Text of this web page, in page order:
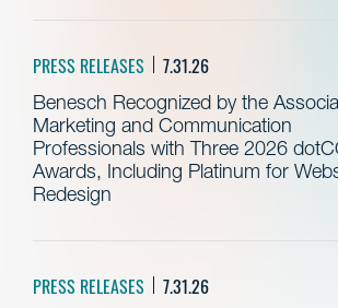
PRESS RELEASES 7.31.26
Benesch Recognized by the
Marketing and Communication
Professionals with Three 2026
Awards, Including Platinum for
Redesign
PRESS RELEASES 7.31.26